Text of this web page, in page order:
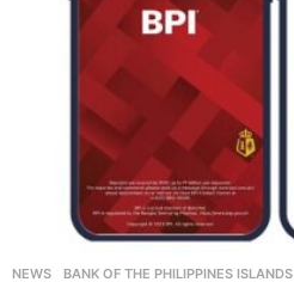
NEWS BANK OF THE PHILIPPINES ISLANDS